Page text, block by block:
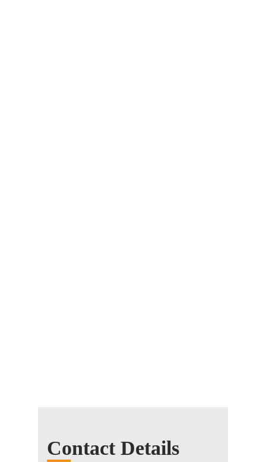
Contact Details